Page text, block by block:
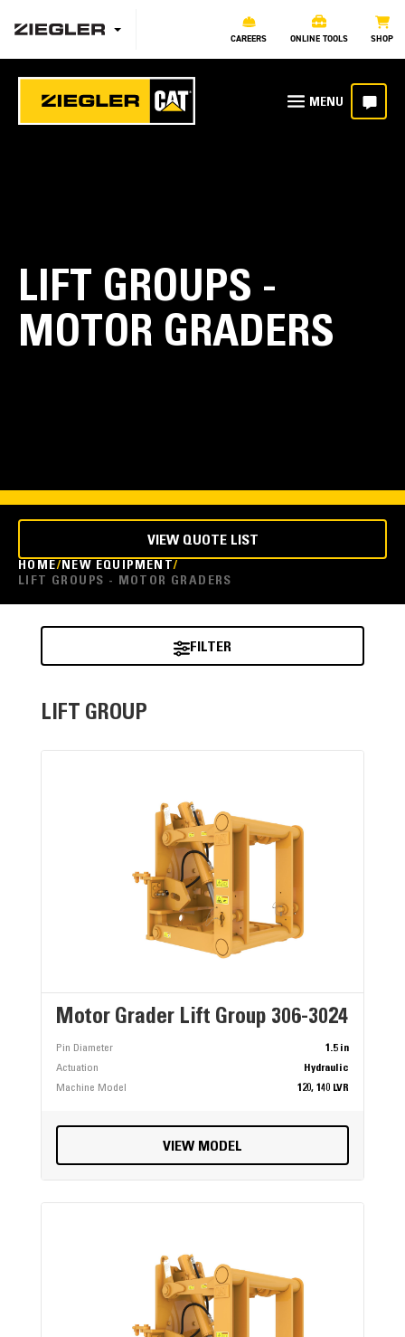
CAREERS ONLINE TOOLS SHOP
LIFT GROUPS -
MOTOR GRADERS
HOME NEW EQUIPMENT
LIFT GROUPS - MOTOR GRADERS
VIEW QUOTE LIST
FILTER
LIFT GROUP
Motor Grader Lift Group 306-3024
Pin Diameter
1.5 in
Actuation
Hydraulic
Machine Model
120, 140 LVR
VIEW MODEL